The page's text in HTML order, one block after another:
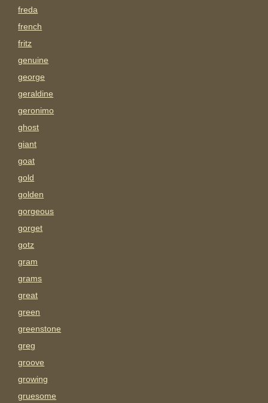
freda
french
fritz
genuine
george
geraldine
geronimo
ghost
giant
goat
gold
golden
gorgeous
gorget
gotz
gram
grams
great
green
greenstone
greg
groove
growing
gruesome